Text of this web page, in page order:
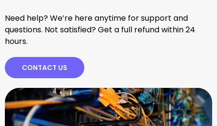
Need help? We’re here anytime for support and
questions. Not satisfied? Get a full refund within 24
hours.
CONTACT US